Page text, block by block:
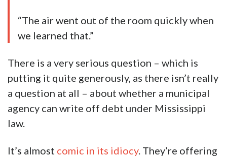
“The air went out of the room quickly when
we learned that.”
There is a very serious question – which is
putting it quite generously, as there isn’t really
a question at all – about whether a municipal
agency can write off debt under Mississippi
law.
It’s almost comic in its idiocy. They’re offering